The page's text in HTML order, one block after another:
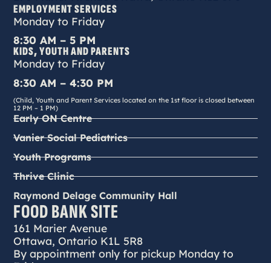
EMPLOYMENT SERVICES
Monday to Friday
8:30 AM – 5 PM
KIDS, YOUTH AND PARENTS
Monday to Friday
8:30 AM – 4:30 PM
(Child, Youth and Parent Services located on the 1st floor is closed between
12 PM – 1 PM)
Early ON Centre
Vanier Social Pediatrics
Youth Programs
Thrive Clinic
Raymond Delage Community Hall
FOOD BANK SITE
161 Marier Avenue
Ottawa, Ontario K1L 5R8
By appointment only for pickup Monday to